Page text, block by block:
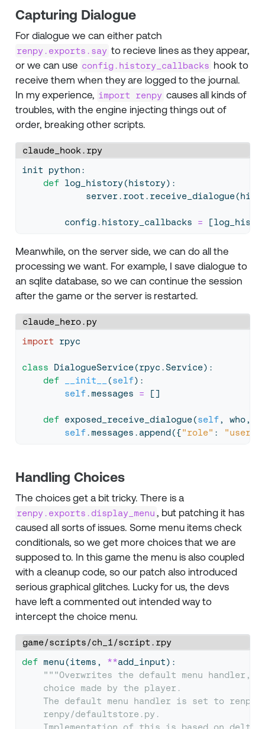
Capturing Dialogue
For dialogue we can either patch
renpy.exports.say to recieve lines as they appear,
or we can use config.history_callbacks hook to
receive them when they are logged to the journal.
In my experience, import renpy causes all kinds of
troubles, with the engine injecting things out of
order, breaking other scripts.
claude_hook.rpy
init python:
def log_history(history):
        config.history_callbacks
=
Meanwhile, on the server side, we can do all the
processing we want. For example, I save dialogue to
an sqlite database, so we can continue the session
after the game or the server is restarted.
claude_hero.py
import rpyc
class DialogueService(rpyc.Service):
def
__init__ (self):
self.messages = []
def exposed_receive_dialogue(self, who,
self.messages.append({"role" : "user"
Handling Choices
The choices get a bit tricky. There is a
renpy.exports.display_menu , but patching it has
caused all sorts of issues. Some menu items check
conditionals, so we get more choices that we are
supposed to. In this game the menu is also coupled
with a cleanup code, so our patch also introduced
serious graphical glitches. Lucky for us, the devs
have left a commented out intended way to
intercept the choice menu.
game/scripts/ch_1/script.rpy
def menu(items, **add_input):
"""Overwrites the default menu handler,
    choice made by the player.
The default menu handler is set to
    renpy/defaultstore.py.
Implementation of this is based on